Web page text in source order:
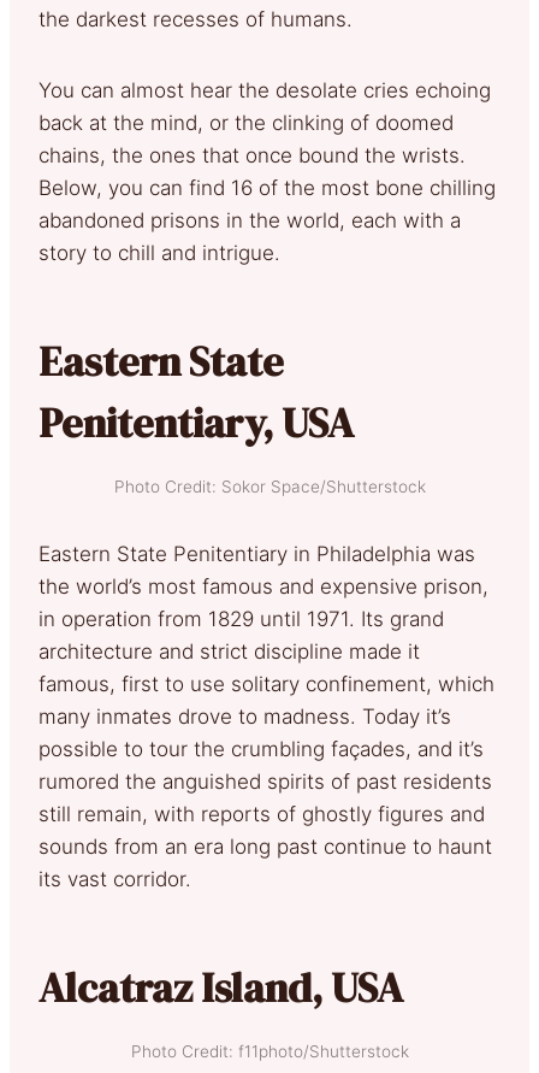
the darkest recesses of humans.
You can almost hear the desolate cries echoing
back at the mind, or the clinking of doomed
chains, the ones that once bound the wrists.
Below, you can find 16 of the most bone chilling
abandoned prisons in the world, each with a
story to chill and intrigue.
Eastern State
Penitentiary, USA
Photo Credit: Sokor Space/Shutterstock
Eastern State Penitentiary in Philadelphia was
the world’s most famous and expensive prison,
in operation from 1829 until 1971. Its grand
architecture and strict discipline made it
famous, first to use solitary confinement, which
many inmates drove to madness. Today it’s
possible to tour the crumbling façades, and it’s
rumored the anguished spirits of past residents
still remain, with reports of ghostly figures and
sounds from an era long past continue to haunt
its vast corridor.
Alcatraz Island, USA
Photo Credit: f11photo/Shutterstock